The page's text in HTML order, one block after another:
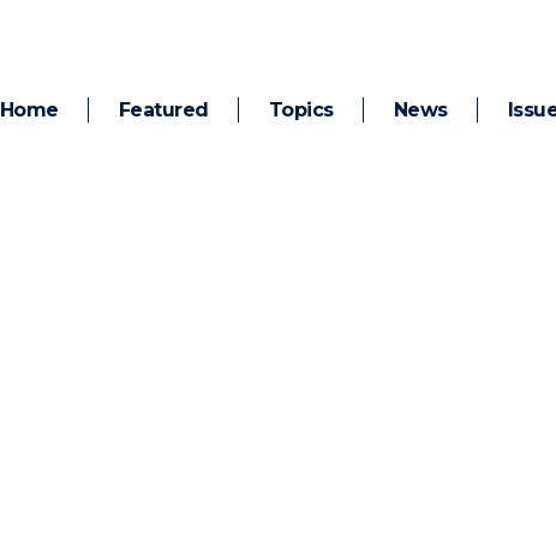
Home Featured Topics News